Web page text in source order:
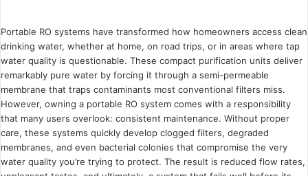
Portable RO systems have transformed how homeowners access clean
drinking water, whether at home, on road trips, or in areas where tap
water quality is questionable. These compact purification units deliver
remarkably pure water by forcing it through a semi-permeable
membrane that traps contaminants most conventional filters miss.
However, owning a portable RO system comes with a responsibility
that many users overlook: consistent maintenance. Without proper
care, these systems quickly develop clogged filters, degraded
membranes, and even bacterial colonies that compromise the very
water quality you’re trying to protect. The result is reduced flow rates,